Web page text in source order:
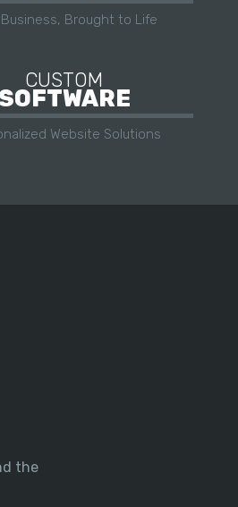
Business, Brought to Life
CUSTOM
Website Solutions
the